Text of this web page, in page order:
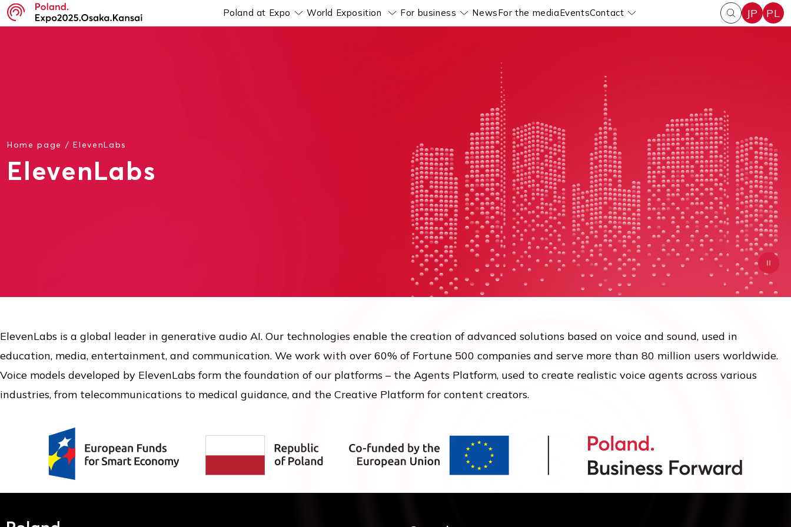
Poland at Expo
Pokaż submenu
World Exposition
Pokaż submenu
For business
Pokaż submenu
NewsFor the mediaEventsContact
Pokaż submenu
JP PL
Home page /ElevenLabs
ElevenLabs
ElevenLabs is a global leader in generative audio AI. Our technologies enable the creation of advanced solutions based on voice and sound, used in
education, media, entertainment, and communication. We work with over 60% of Fortune 500 companies and serve more than 80 million users worldwide.
Voice models developed by ElevenLabs form the foundation of our platforms – the Agents Platform, used to create realistic voice agents across various
industries, from telecommunications to medical guidance, and the Creative Platform for content creators.